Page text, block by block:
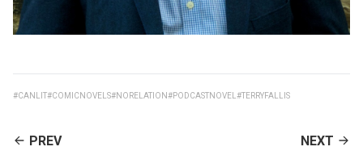
#CANLIT#COMICNOVELS#NORELATION#PODCASTNOVEL #TERRYFALLIS
CONTINUE
PREV NEXT